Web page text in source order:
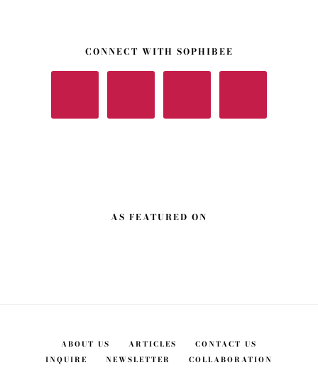
CONNECT WITH SOPHIBEE
AS FEATURED ON
ABOUT US ARTICLES
CONTACT US
INQUIRE
NEWSLETTER COLLABORATION